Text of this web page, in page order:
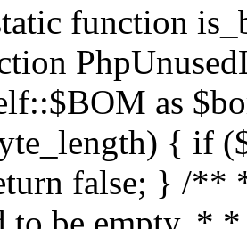
function
as
{ if
false; } /**